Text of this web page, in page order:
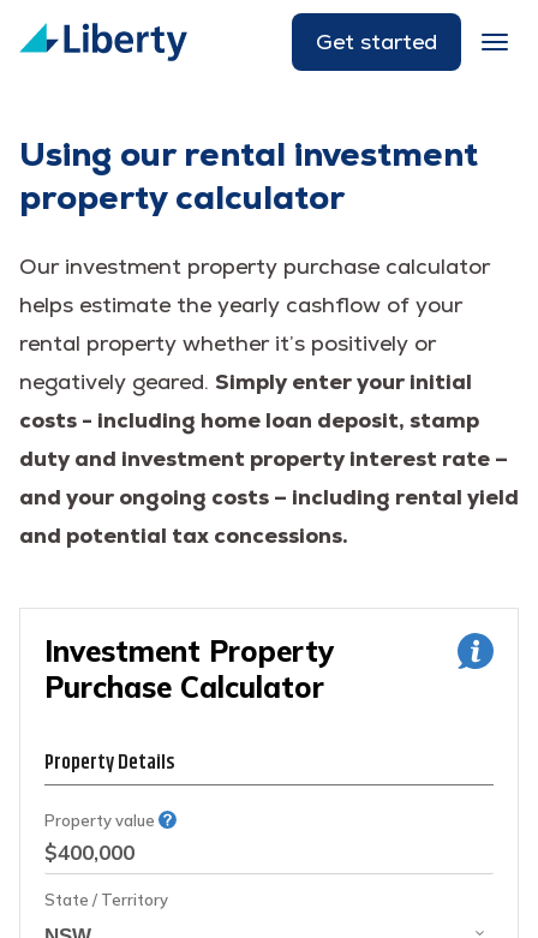
Get started
Using our rental investment
property calculator
Our investment property purchase calculator
helps estimate the yearly cashflow of your
rental property whether it’s positively or
negatively geared. Simply enter your initial
costs - including home loan deposit, stamp
duty and investment property interest rate –
and your ongoing costs – including rental yield
and potential tax concessions.